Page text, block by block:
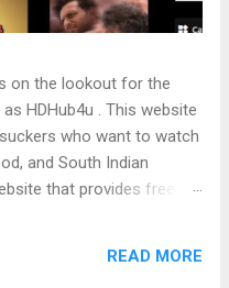
on the lookout for the
HDHub4u . This website
who want to watch
and South Indian
that provides free
Hindi, English, Telugu,
It’s an appropriate
READ MORE